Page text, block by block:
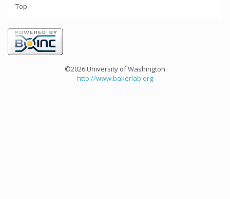
Top
©2026 University of Washington
http://www.bakerlab.org